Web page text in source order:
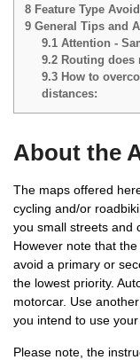
8 Feature Type
9 General Tips and
9.1 Attention -
9.2 Routing does
9.3 How to
distances:
About the
The maps offered
cycling and/or
you small streets and
However note that
avoid a primary or
the lowest priority.
motorcar. Use
you intend to use your
Please note, the